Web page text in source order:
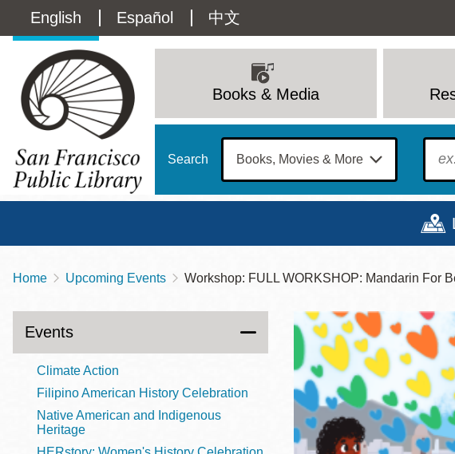
main
Language
switcher
(Content)
English Español 中文
navigation
Books & Media
Search To
Contact
415-557-4400
Sun
12 - 6
Mon
9 - 6
Tue
9 - 8
Main
Golden Gate
Ocean View
Breadcrumb
Home Upcoming Events Workshop: FULL WORKSHOP: Mandarin For
Events
Climate Action
Filipino American History Celebration
Native American and Indigenous
Heritage